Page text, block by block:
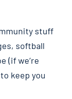
stuff
softball
(if we’re
keep you